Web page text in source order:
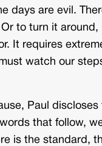
days are evil.
to turn it
It requires
watch our
Paul
that follow,
is the standard,